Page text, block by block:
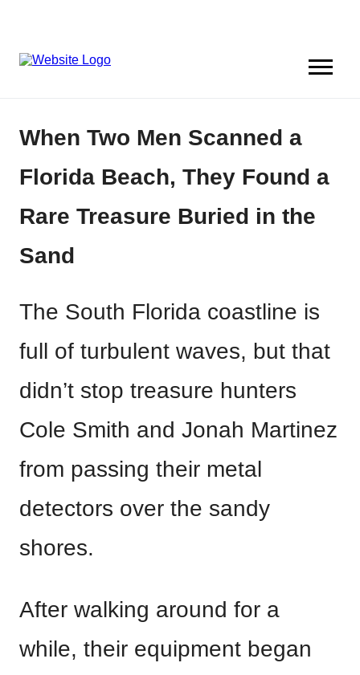
When Two Men Scanned a
Florida Beach, They Found a
Rare Treasure Buried in the
Sand
The South Florida coastline is
full of turbulent waves, but that
didn’t stop treasure hunters
Cole Smith and Jonah Martinez
from passing their metal
detectors over the sandy
shores.
After walking around for a
while, their equipment began